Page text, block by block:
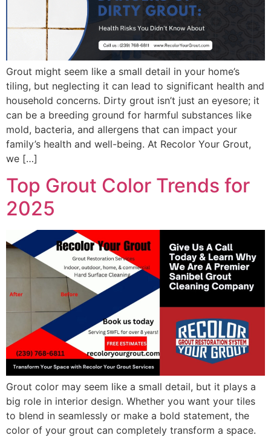
Grout might seem like a small detail in your home’s
tiling, but neglecting it can lead to significant health and
household concerns. Dirty grout isn’t just an eyesore; it
can be a breeding ground for harmful substances like
mold, bacteria, and allergens that can impact your
family’s health and well-being. At Recolor Your Grout,
we […]
Top Grout Color Trends for
2025
Grout color may seem like a small detail, but it plays a
big role in interior design. Whether you want your tiles
to blend in seamlessly or make a bold statement, the
color of your grout can completely transform a space.